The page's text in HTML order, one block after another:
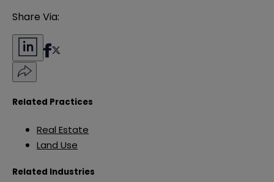
Share Via:
Related Practices
Real Estate
Land Use
Related Industries